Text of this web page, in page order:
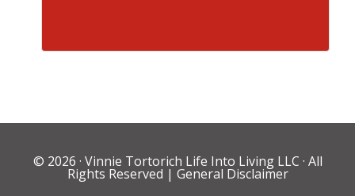
© 2026 · Vinnie Tortorich Life Into Living LLC · All
Rights Reserved | General Disclaimer